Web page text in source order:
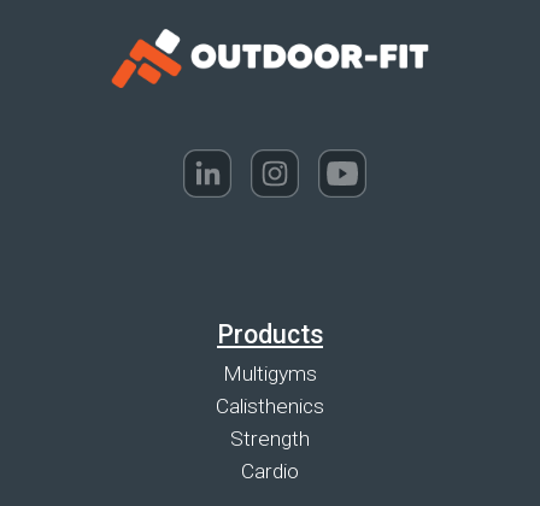
Products
Multigyms
Calisthenics
Strength
Cardio